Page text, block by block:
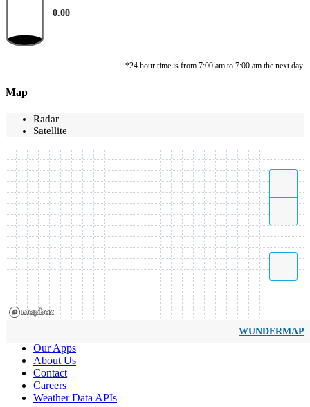
0.00
*24 hour time is from 7:00 am to 7:00 am the next day.
Map
Radar
Satellite
WUNDERMAP
Our Apps
About Us
Contact
Careers
Weather Data APIs